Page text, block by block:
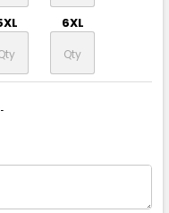
6XL